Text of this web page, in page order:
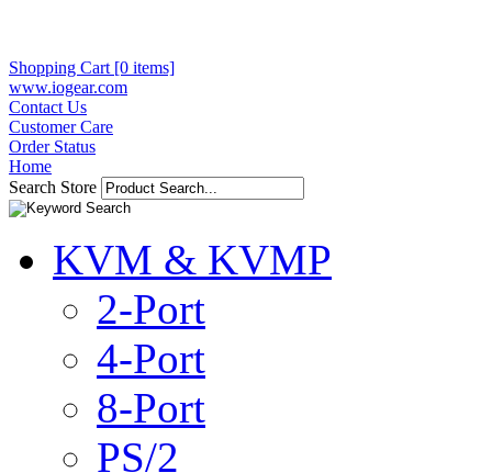
Shopping Cart [0 items]
www.iogear.com
Contact Us
Customer Care
Order Status
Home
Search Store
KVM & KVMP
2-Port
4-Port
8-Port
PS/2